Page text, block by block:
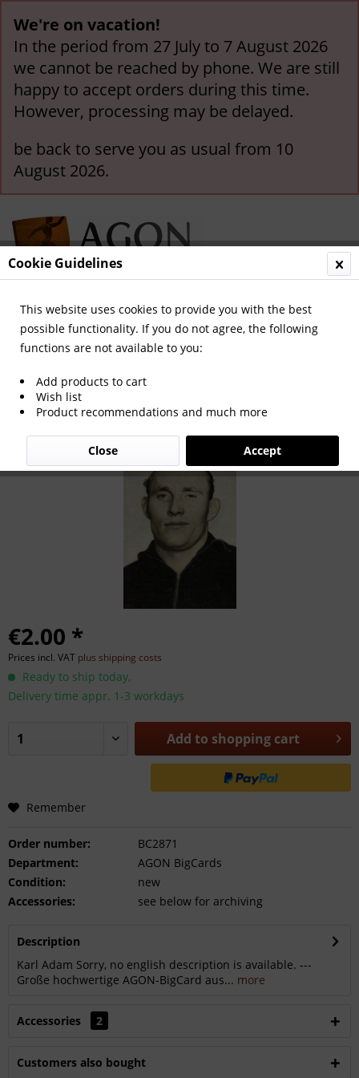
We're on vacation!
In the period from 27 July to 7 August 2026
we cannot be reached by phone. We are still
happy to accept orders during this time.
However, processing may be delayed.
be back to serve you as usual from 10
August 2026.
Menu
Overview German National Players
Karl Adam
€2.00 *
Prices incl. VAT plus shipping costs
Ready to ship today,
Delivery time appr. 1-3 workdays
Add to shopping cart
Remember
Order number:
BC2871
Department:
AGON BigCards
Condition:
new
Accessories:
see below for archiving
Description
Karl Adam Sorry, no english description is available. ---
Große hochwertige AGON-BigCard aus... more
Accessories 2
Customers also bought
Cookie Guidelines
This website uses cookies to provide you with the best
possible functionality. If you do not agree, the following
functions are not available to you:
Add products to cart
Wish list
Product recommendations and much more
Accept
Close